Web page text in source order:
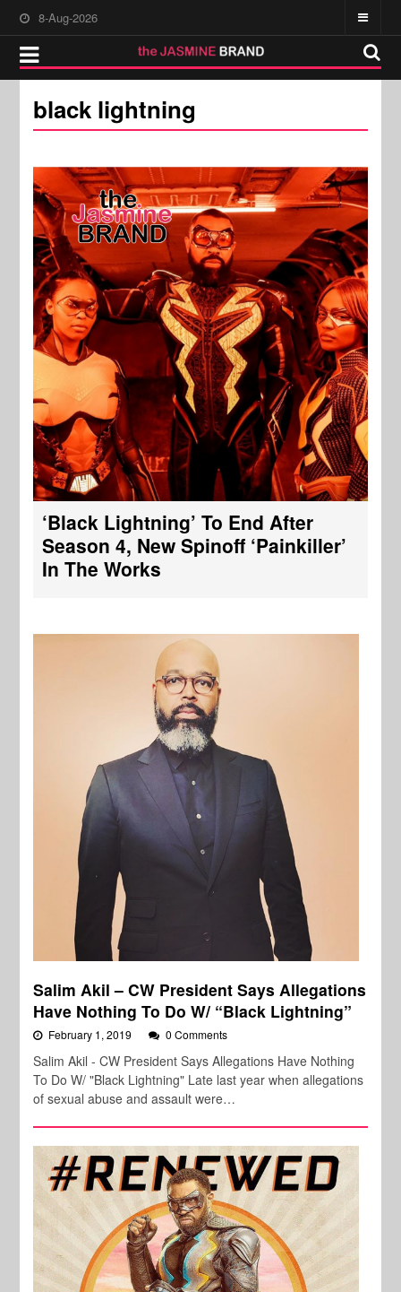
8-Aug-2026
black lightning
‘Black Lightning’ To End After
Season 4, New Spinoff ‘Painkiller’
In The Works
Salim Akil – CW President Says Allegations
Have Nothing To Do W/ “Black Lightning”
February 1, 2019 0 Comments
Salim Akil - CW President Says Allegations Have Nothing
To Do W/ "Black Lightning" Late last year when allegations
of sexual abuse and assault were…